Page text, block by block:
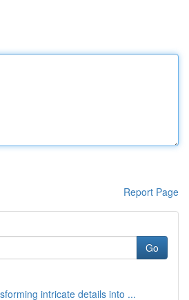
Report Page
Go
intricate details into ...